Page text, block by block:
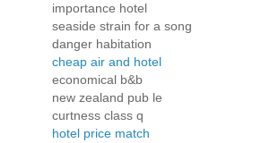
importance hotel
seaside strain for a song
danger habitation
cheap air and hotel
economical b&b
new zealand pub le
curtness class q
hotel price match